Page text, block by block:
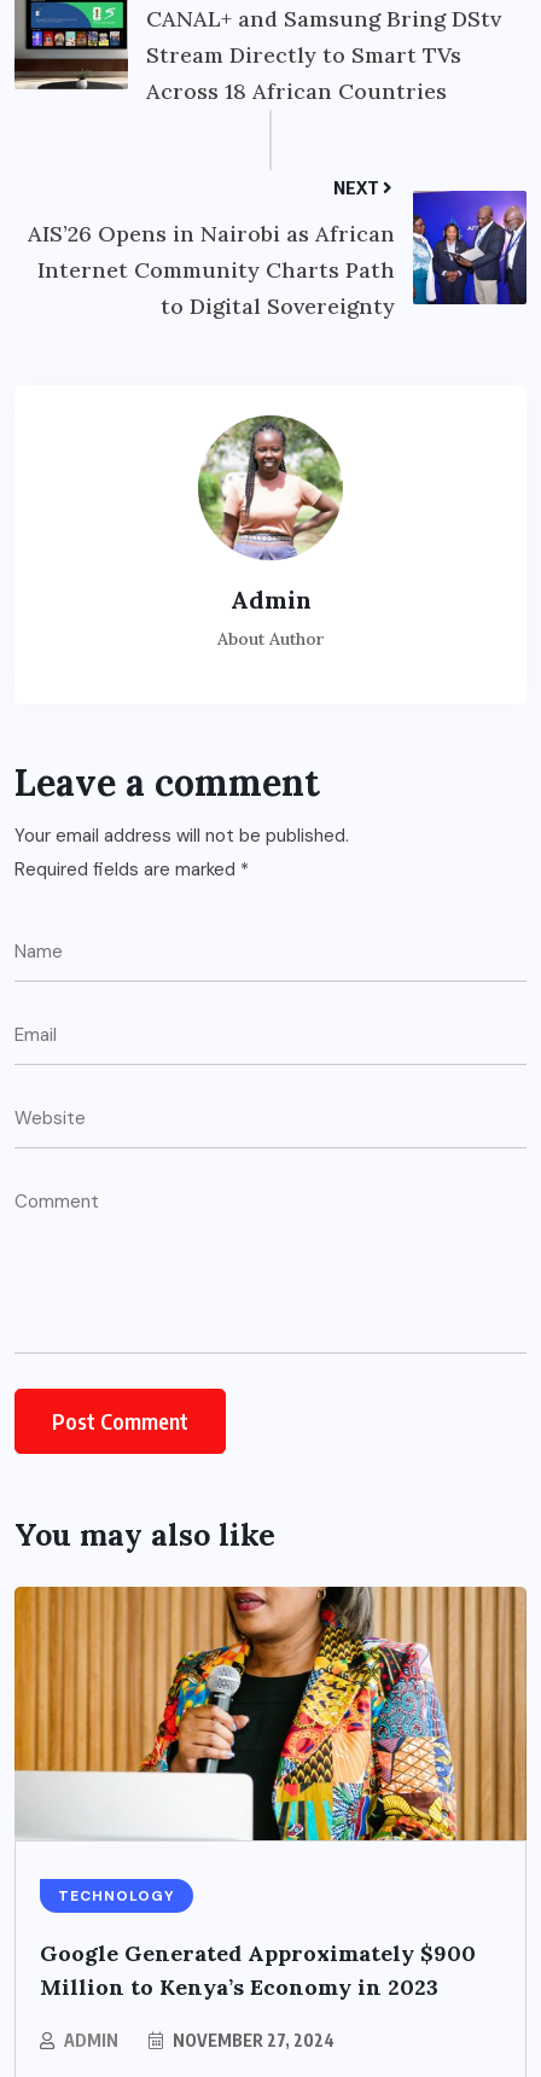
CANAL+ and Samsung Bring DStv
Stream Directly to Smart TVs
Across 18 African Countries
NEXT
AIS’26 Opens in Nairobi as African
Internet Community Charts Path
to Digital Sovereignty
Admin
About Author
Leave a comment
Your email address will not be published.
Required fields are marked *
You may also like
TECHNOLOGY
Google Generated Approximately $900
Million to Kenya’s Economy in 2023
ADMIN NOVEMBER 27, 2024